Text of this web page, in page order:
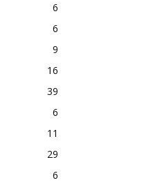
6
6
9
16
39
6
11
29
6